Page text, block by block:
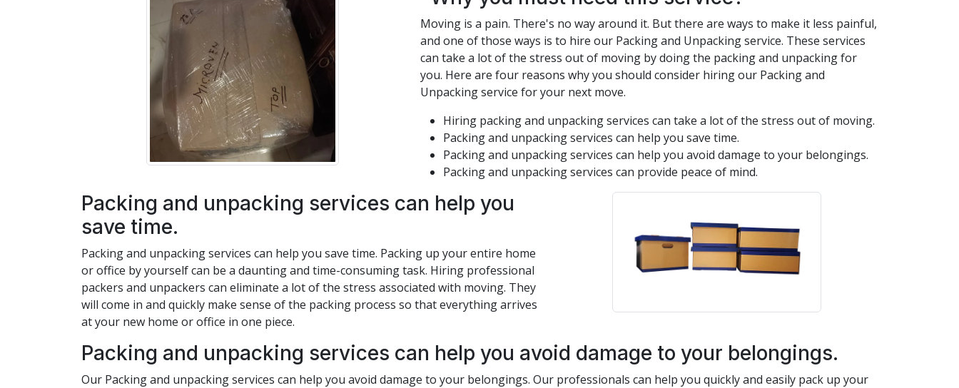
Moving is a pain. There's no way around it. But there are ways to make it less painful,
and one of those ways is to hire our Packing and Unpacking service. These services
can take a lot of the stress out of moving by doing the packing and unpacking for
you. Here are four reasons why you should consider hiring our Packing and
Unpacking service for your next move.
Hiring packing and unpacking services can take a lot of the stress out of moving.
Packing and unpacking services can help you save time.
Packing and unpacking services can help you avoid damage to your belongings.
Packing and unpacking services can provide peace of mind.
Packing and unpacking services can help you
save time.
Packing and unpacking services can help you save time. Packing up your entire home
or office by yourself can be a daunting and time-consuming task. Hiring professional
packers and unpackers can eliminate a lot of the stress associated with moving. They
will come in and quickly make sense of the packing process so that everything arrives
at your new home or office in one piece.
Packing and unpacking services can help you avoid damage to your belongings.
Our Packing and unpacking services can help you avoid damage to your belongings. Our professionals can help you quickly and easily pack up your